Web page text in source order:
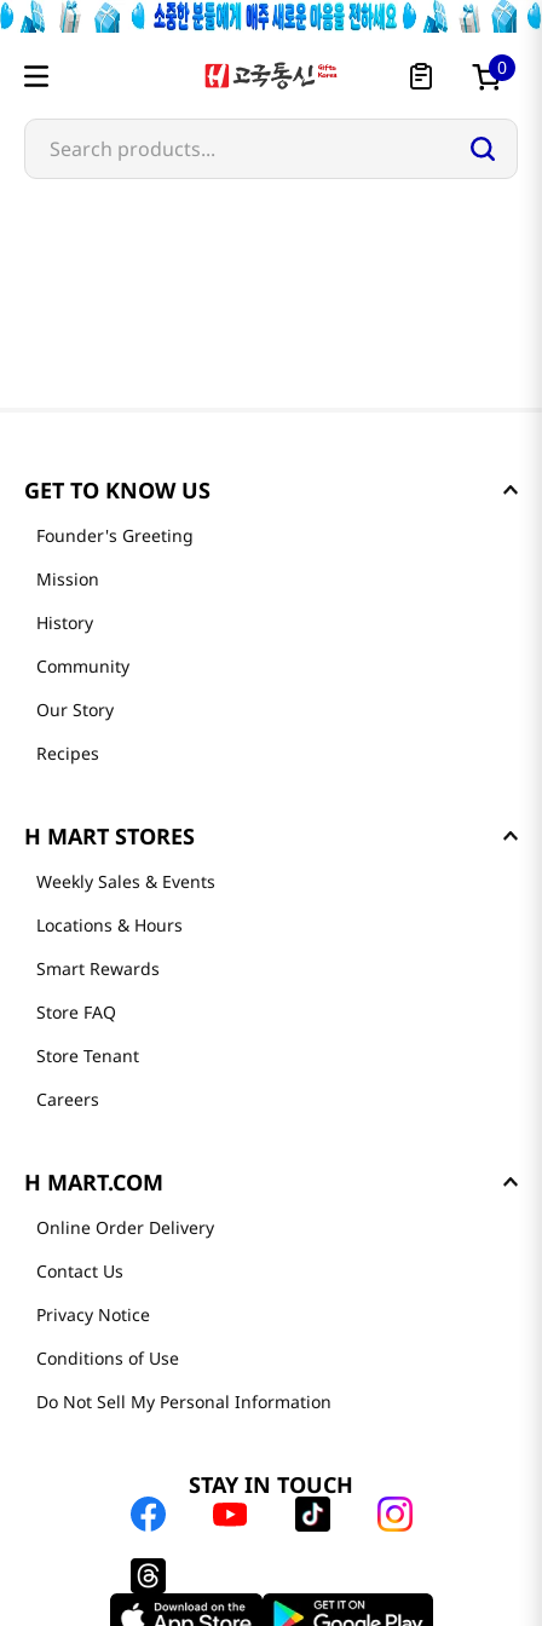
0
Search products...
GET TO KNOW US
Founder's Greeting
Mission
History
Community
Our Story
Recipes
H MART STORES
Weekly Sales & Events
Locations & Hours
Smart Rewards
Store FAQ
Store Tenant
Careers
H MART.COM
Online Order Delivery
Contact Us
Privacy Notice
Conditions of Use
Do Not Sell My Personal Information
STAY IN TOUCH